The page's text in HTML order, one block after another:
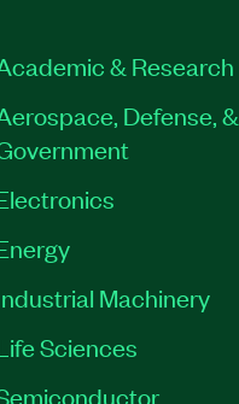
& Research
Defense, &
Machinery
Sciences